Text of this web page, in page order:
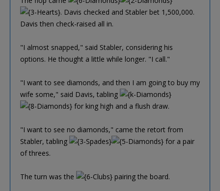
. Davis checked and Stabler bet 1,500,000.
Davis then check-raised all in.
"I almost snapped," said Stabler, considering his
options. He thought a little while longer. "I call."
"I want to see diamonds, and then I am going to buy my
wife some," said Davis, tabling
for king high and a flush draw.
"I want to see no diamonds," came the retort from
Stabler, tabling
for a pair
of threes.
The turn was the pairing the board.